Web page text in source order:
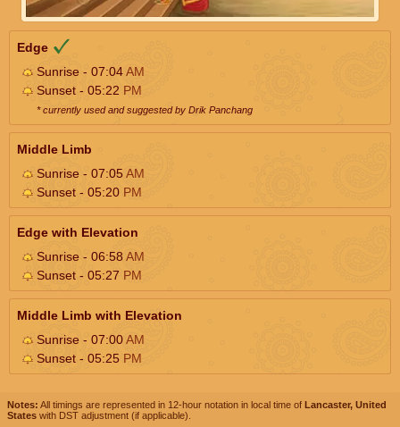
Edge
Sunrise - 07:04AM
Sunset - 05:22 PM
* currently used and suggested by Drik Panchang
Middle Limb
Sunrise - 07:05AM
Sunset - 05:20 PM
Edge with Elevation
Sunrise - 06:58AM
Sunset - 05:27 PM
Middle Limb with Elevation
Sunrise - 07:00AM
Sunset - 05:25 PM
Notes: All timings are represented in 12-hour notation in local time of Lancaster, United
States with DST adjustment (if applicable).